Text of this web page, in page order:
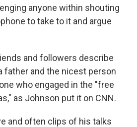
anyone within shouting
to take to it and argue
and followers describe
father and the nicest person
who engaged in the "free
as Johnson put it on CNN.
and often clips of his talks